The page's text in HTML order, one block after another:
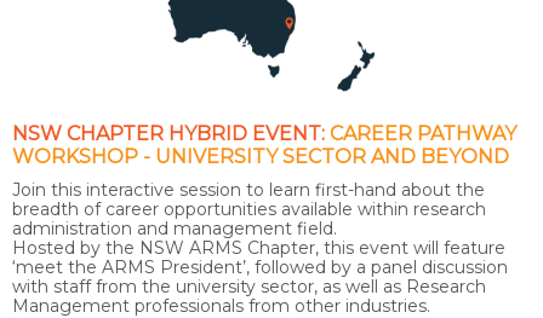
NSW CHAPTER HYBRID EVENT: CAREER PATHWAY
WORKSHOP - UNIVERSITY SECTOR AND BEYOND
Join this interactive session to learn first-hand about the
breadth of career opportunities available within research
administration and management field.
Hosted by the NSW ARMS Chapter, this event will feature
‘meet the ARMS President’, followed by a panel discussion
with staff from the university sector, as well as Research
Management professionals from other industries.